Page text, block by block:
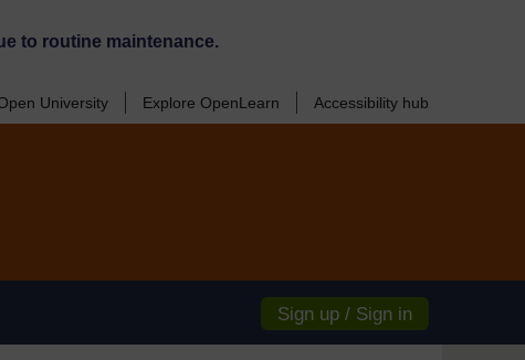
to routine maintenance.
University Explore OpenLearn Accessibility hub
Sign up / Sign in